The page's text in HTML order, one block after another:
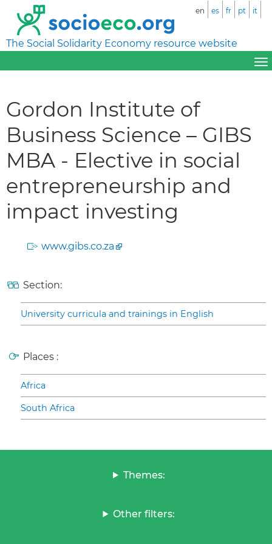
The Social Solidarity Economy resource website
en es fr pt it
Gordon Institute of
Business Science – GIBS
MBA - Elective in social
entrepreneurship and
impact investing
www.gibs.co.za
Section:
University curricula and trainings in English
Places :
Africa
South Africa
Themes:
Other filters: